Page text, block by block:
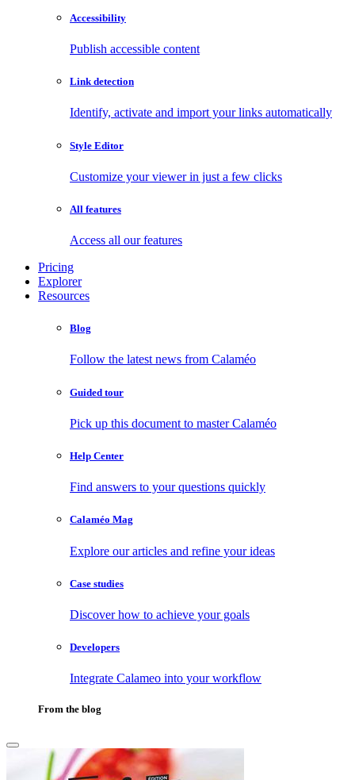
Accessibility
Publish accessible content
Link detection
Identify, activate and import your links automatically
Style Editor
Customize your viewer in just a few clicks
All features
Access all our features
Pricing
Explorer
Resources
Blog
Follow the latest news from Calaméo
Guided tour
Pick up this document to master Calaméo
Help Center
Find answers to your questions quickly
Calaméo Mag
Explore our articles and refine your ideas
Case studies
Discover how to achieve your goals
Developers
Integrate Calameo into your workflow
From the blog